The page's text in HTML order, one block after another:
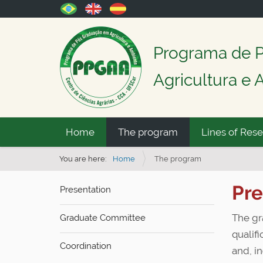
Programa de
Agricultura e
Home The program Lines of
You are here: Home The program
Presentation
Graduate Committee
Coordination
The
and,